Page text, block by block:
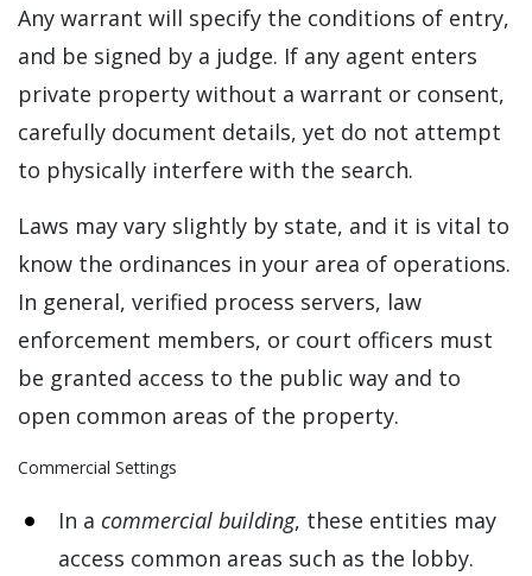
Any warrant will specify the conditions of entry,
and be signed by a judge. If any agent enters
private property without a warrant or consent,
carefully document details, yet do not attempt
to physically interfere with the search.
Laws may vary slightly by state, and it is vital to
know the ordinances in your area of operations.
In general, verified process servers, law
enforcement members, or court officers must
be granted access to the public way and to
open common areas of the property.
Commercial Settings
In a commercial building, these entities may
access common areas such as the lobby.